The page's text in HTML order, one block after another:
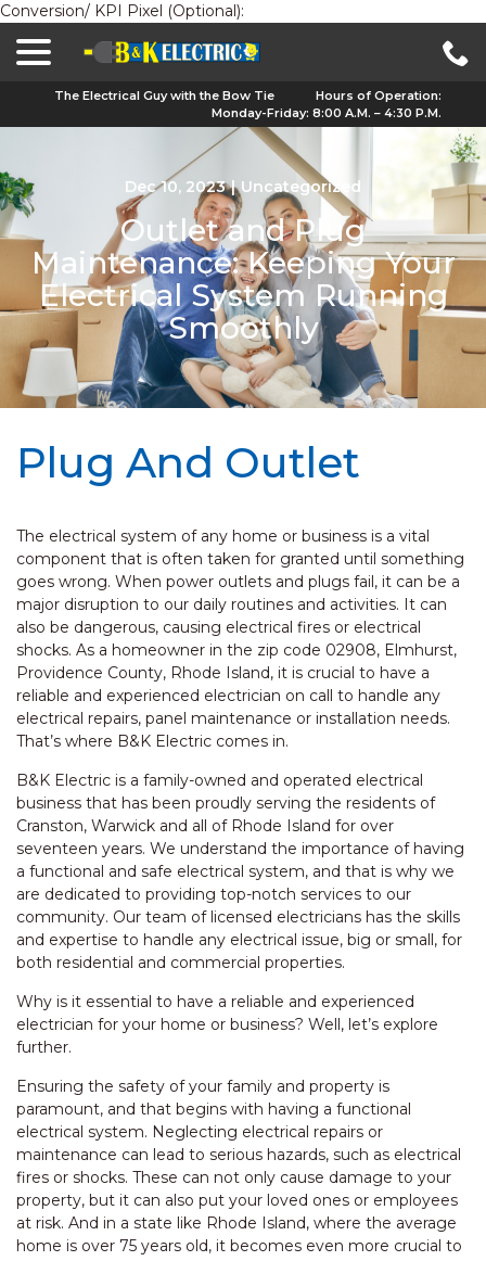
Conversion/ KPI Pixel (Optional):
The Electrical Guy with the Bow Tie
Hours of Operation:
Monday-Friday: 8:00 A.M. – 4:30 P.M.
Dec 10, 2023 | Uncategorized
Outlet and Plug
Maintenance: Keeping Your
Electrical System Running
Smoothly
Plug And Outlet
The electrical system of any home or business is a vital
component that is often taken for granted until something
goes wrong. When power outlets and plugs fail, it can be a
major disruption to our daily routines and activities. It can
also be dangerous, causing electrical fires or electrical
shocks. As a homeowner in the zip code 02908, Elmhurst,
Providence County, Rhode Island, it is crucial to have a
reliable and experienced electrician on call to handle any
electrical repairs, panel maintenance or installation needs.
That’s where B&K Electric comes in.
B&K Electric is a family-owned and operated electrical
business that has been proudly serving the residents of
Cranston, Warwick and all of Rhode Island for over
seventeen years. We understand the importance of having
a functional and safe electrical system, and that is why we
are dedicated to providing top-notch services to our
community. Our team of licensed electricians has the skills
and expertise to handle any electrical issue, big or small, for
both residential and commercial properties.
Why is it essential to have a reliable and experienced
electrician for your home or business? Well, let’s explore
further.
Ensuring the safety of your family and property is
paramount, and that begins with having a functional
electrical system. Neglecting electrical repairs or
maintenance can lead to serious hazards, such as electrical
fires or shocks. These can not only cause damage to your
property, but it can also put your loved ones or employees
at risk. And in a state like Rhode Island, where the average
home is over 75 years old, it becomes even more crucial to